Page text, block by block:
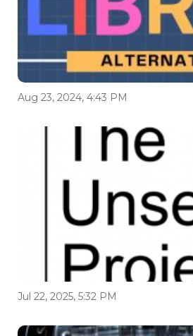
Aug 23, 2024, 4:43 PM
Jul 22, 2025, 5:32 PM